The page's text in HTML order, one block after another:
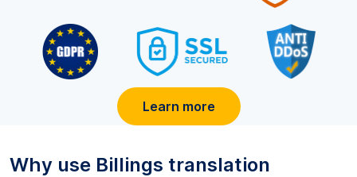
Learn more
Why use Billings translation